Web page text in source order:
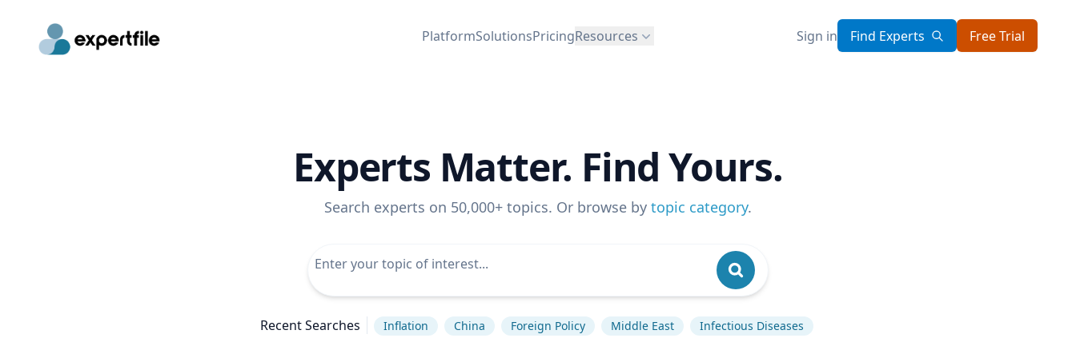
PlatformSolutionsPricingResources Sign in Find Experts Free Trial
Experts Matter. Find Yours.
Search experts on 50,000+ topics. Or browse by topic category.
Recent Searches Inflation China Foreign Policy Middle East Infectious Diseases